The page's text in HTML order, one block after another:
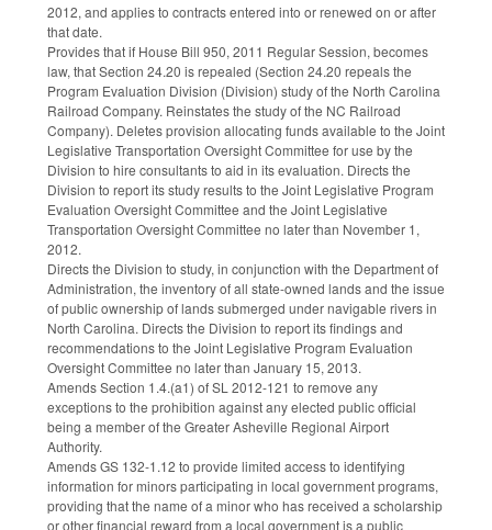
2012, and applies to contracts entered into or renewed on or after
that date.
Provides that if House Bill 950, 2011 Regular Session, becomes
law, that Section 24.20 is repealed (Section 24.20 repeals the
Program Evaluation Division (Division) study of the North Carolina
Railroad Company. Reinstates the study of the NC Railroad
Company). Deletes provision allocating funds available to the Joint
Legislative Transportation Oversight Committee for use by the
Division to hire consultants to aid in its evaluation. Directs the
Division to report its study results to the Joint Legislative Program
Evaluation Oversight Committee and the Joint Legislative
Transportation Oversight Committee no later than November 1,
2012.
Directs the Division to study, in conjunction with the Department of
Administration, the inventory of all state-owned lands and the issue
of public ownership of lands submerged under navigable rivers in
North Carolina. Directs the Division to report its findings and
recommendations to the Joint Legislative Program Evaluation
Oversight Committee no later than January 15, 2013.
Amends Section 1.4.(a1) of SL 2012-121 to remove any
exceptions to the prohibition against any elected public official
being a member of the Greater Asheville Regional Airport
Authority.
Amends GS 132-1.12 to provide limited access to identifying
information for minors participating in local government programs,
providing that the name of a minor who has received a scholarship
or other financial reward from a local government is a public